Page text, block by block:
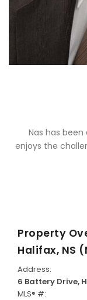
Nas has been
enjoys the
Property
Halifax, NS
Address:
6 Battery Drive,
MLS® #: